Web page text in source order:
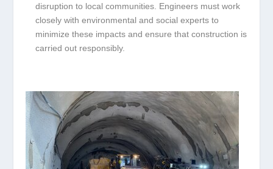
disruption to local communities. Engineers must work
closely with environmental and social experts to
minimize these impacts and ensure that construction is
carried out responsibly.